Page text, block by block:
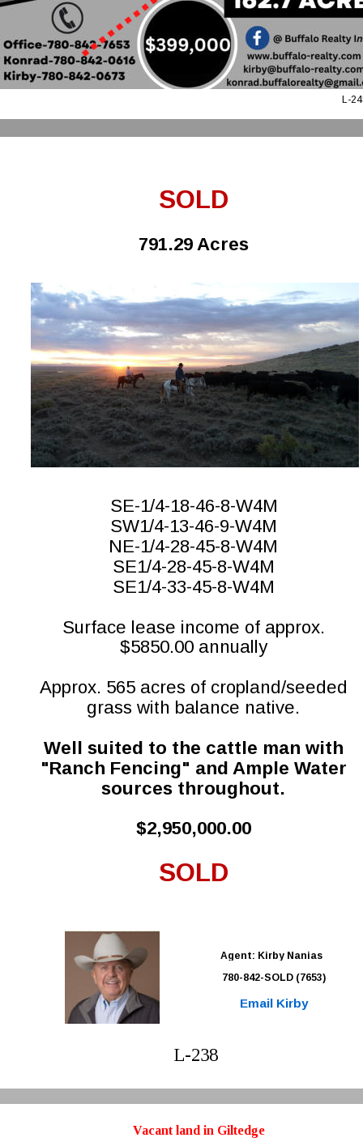
Vacant land in Giltedge
SOLD
791.29 Acres
SE-1/4-18-46-8-W4M
SW1/4-13-46-9-W4M
NE-1/4-28-45-8-W4M
SE1/4-28-45-8-W4M
SE1/4-33-45-8-W4M
Surface lease income of approx.
$5850.00 annually
Approx. 565 acres of cropland/seeded
grass with balance native.
Well suited to the cattle man with
"Ranch Fencing" and Ample Water
sources throughout.
$2,950,000.00
SOLD
Agent: Kirby Nanias
780-842-SOLD (7653)
Email Kirby
L-238
L-